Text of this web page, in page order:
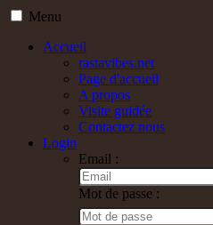
Menu
Accueil
rastavibes.net
Page d'accueil
A propos
Visite guidée
Contactez nous
Login
Email :
Mot de passe :